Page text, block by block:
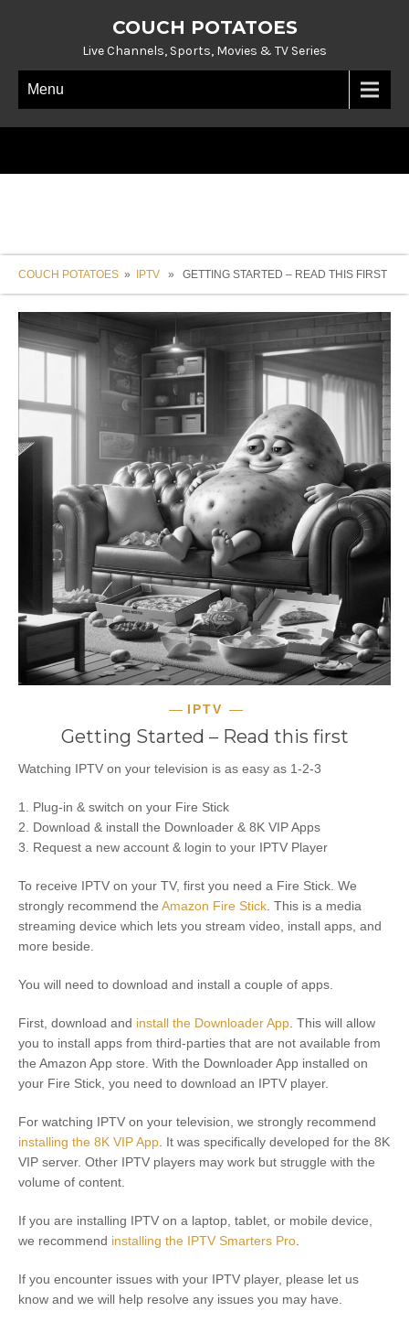
COUCH POTATOES
Live Channels, Sports, Movies & TV Series
Menu
COUCH POTATOES » IPTV » GETTING STARTED – READ THIS FIRST
IPTV
Getting Started – Read this first
Watching IPTV on your television is as easy as 1-2-3
1. Plug-in & switch on your Fire Stick
2. Download & install the Downloader & 8K VIP Apps
3. Request a new account & login to your IPTV Player
To receive IPTV on your TV, first you need a Fire Stick. We
strongly recommend the Amazon Fire Stick . This is a media
streaming device which lets you stream video, install apps, and
more beside.
You will need to download and install a couple of apps.
First, download and install the Downloader App . This will allow
you to install apps from third-parties that are not available from
the Amazon App store. With the Downloader App installed on
your Fire Stick, you need to download an IPTV player.
For watching IPTV on your television, we strongly recommend
installing the 8K VIP App . It was specifically developed for the 8K
VIP server. Other IPTV players may work but struggle with the
volume of content.
If you are installing IPTV on a laptop, tablet, or mobile device,
we recommend installing the IPTV Smarters Pro
If you encounter issues with your IPTV player, please let us
know and we will help resolve any issues you may have.